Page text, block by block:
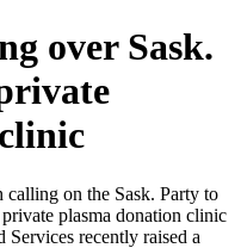
over Sask.
calling on the Sask. Party to
plasma donation clinic
recently raised a